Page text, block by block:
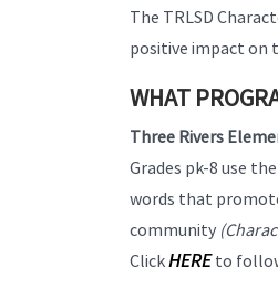
The TRLSD
positive impact on
WHAT
Three Rivers
Grades pk-8 use
words that
community
ClickHEREto